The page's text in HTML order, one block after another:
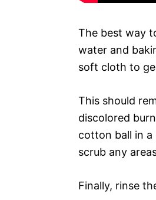
The best way
water and
soft cloth to
This should
discolored
cotton ball in a
scrub any
Finally, rinse